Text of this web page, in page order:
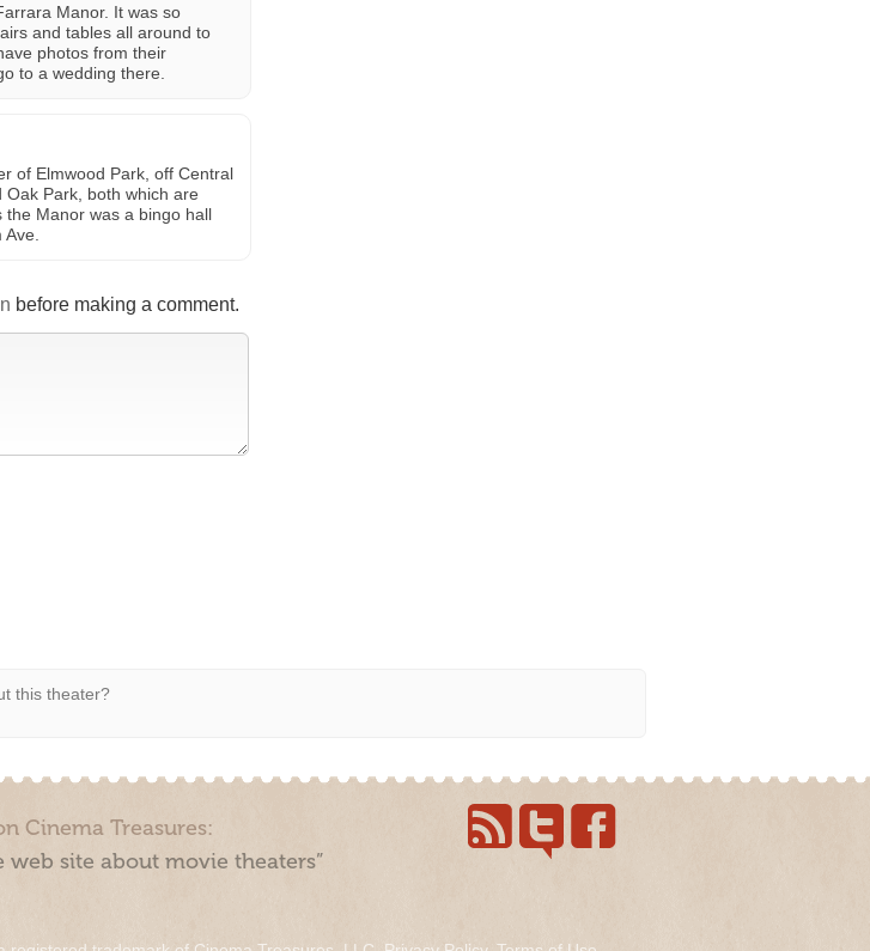
Manor. It was so
and tables all around to
photos from their
to a wedding there.
of Elmwood Park, off Central
Park, both which are
the Manor was a bingo hall
before making a comment.
this theater?
Cinema Treasures:
web site about movie theaters”